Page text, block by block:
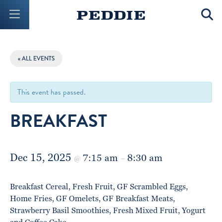
« ALL EVENTS
This event has passed.
BREAKFAST
Dec 15, 2025 @ 7:15 am – 8:30 am
Breakfast Cereal, Fresh Fruit, GF Scrambled Eggs,
Home Fries, GF Omelets, GF Breakfast Meats,
Strawberry Basil Smoothies, Fresh Mixed Fruit, Yogurt